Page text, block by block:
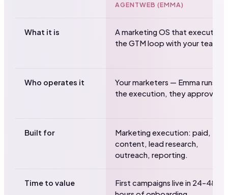
AGENTWEB (EMMA)
What it is
A marketing OS that executes
the GTM loop with your team.
Who operates it
Your marketers — Emma runs
the execution, they approve.
Built for
Marketing execution: paid,
content, lead research,
outreach, reporting.
Time to value
First campaigns live in 24–48